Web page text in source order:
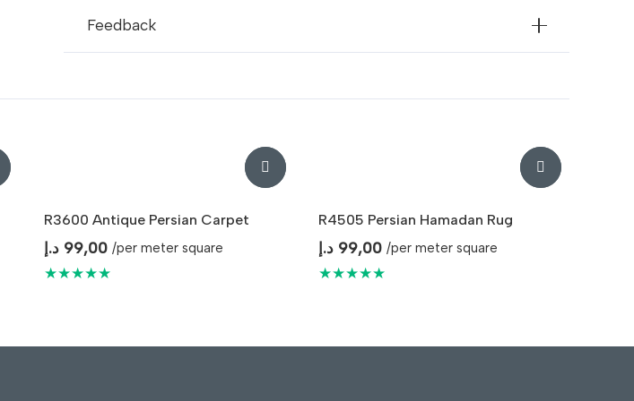
Feedback
R3600 Antique Persian Carpet
99,00 د.إ /per meter square
★★★★★
R4505 Persian Hamadan Rug
99,00 د.إ /per meter square
★★★★★